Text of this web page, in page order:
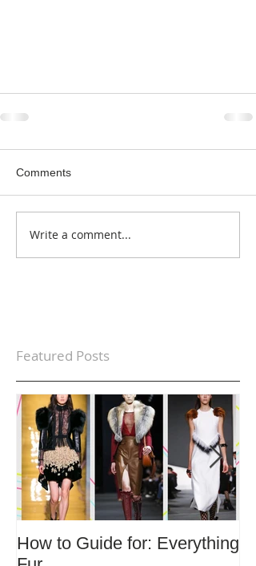
Comments
Write a comment...
Featured Posts
How to Guide for: Everything